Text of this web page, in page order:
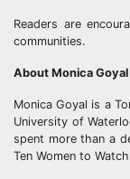
Readers are
communities.
About Monica Goyal
Monica Goyal is a
University of
spent more than a
Ten Women to